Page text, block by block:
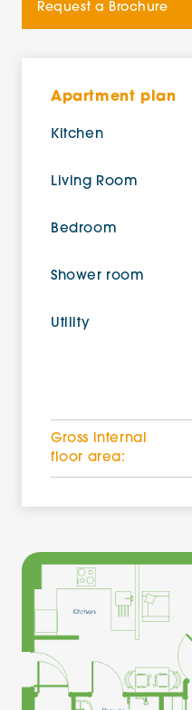
Request a Brochure
Apartment plan
Kitchen
Living Room
Bedroom
Shower room
Utility
Gross internal
floor area: